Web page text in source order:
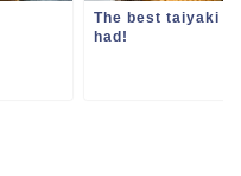
The best taiyaki
had!